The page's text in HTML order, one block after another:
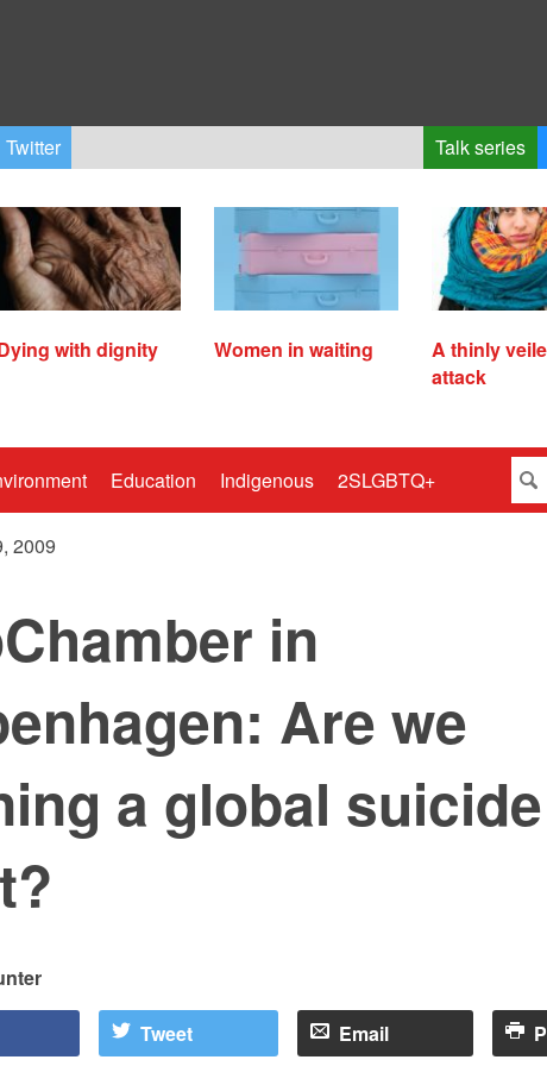
Twitter Talk series
with dignity Women in waiting
A thinly
attack
Education Indigenous 2SLGBTQ+
2009
in
Are we
a global suicide
Tweet Email